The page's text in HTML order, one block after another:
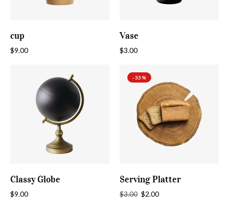
cup
$9.00
Vase
$3.00
ADD TO CART
Classy Globe
$9.00
-33%
ADD TO CART
Serving Platter
$3.00 $2.00